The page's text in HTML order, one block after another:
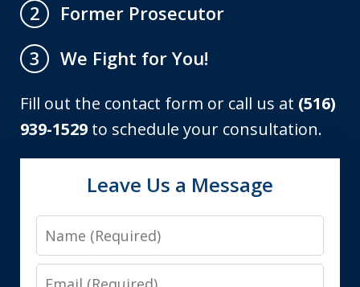
2
Former Prosecutor
3
We Fight for You!
Fill out the contact form or call us at (516)
939-1529 to schedule your consultation.
Leave Us a Message
Name
Email